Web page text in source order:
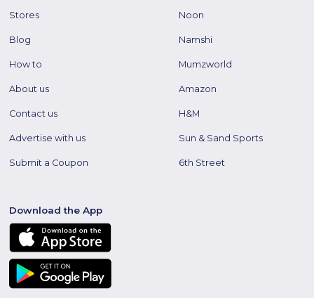
Stores
Blog
How to
About us
Contact us
Advertise with us
Submit a Coupon
Noon
Namshi
Mumzworld
Amazon
H&M
Sun & Sand Sports
6th Street
Download the App